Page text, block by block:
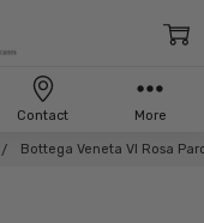
Bottega Veneta VI Rosa
Contact More